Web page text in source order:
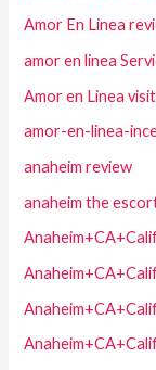
Amor En Linea
amor en linea
Amor en Linea
amor-en-linea-
anaheim review
anaheim the